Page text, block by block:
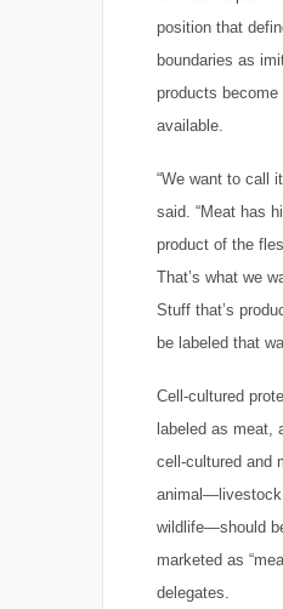
position that
boundaries as
products become
available.
“We want to call
said. “Meat has
product of the
That’s what we
Stuff that’s
be labeled that
Cell-cultured
labeled as meat,
cell-cultured and
wildlife—should
marketed as
delegates.